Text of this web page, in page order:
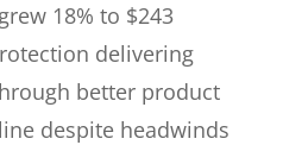
18% to $243
delivering
better product
despite headwinds